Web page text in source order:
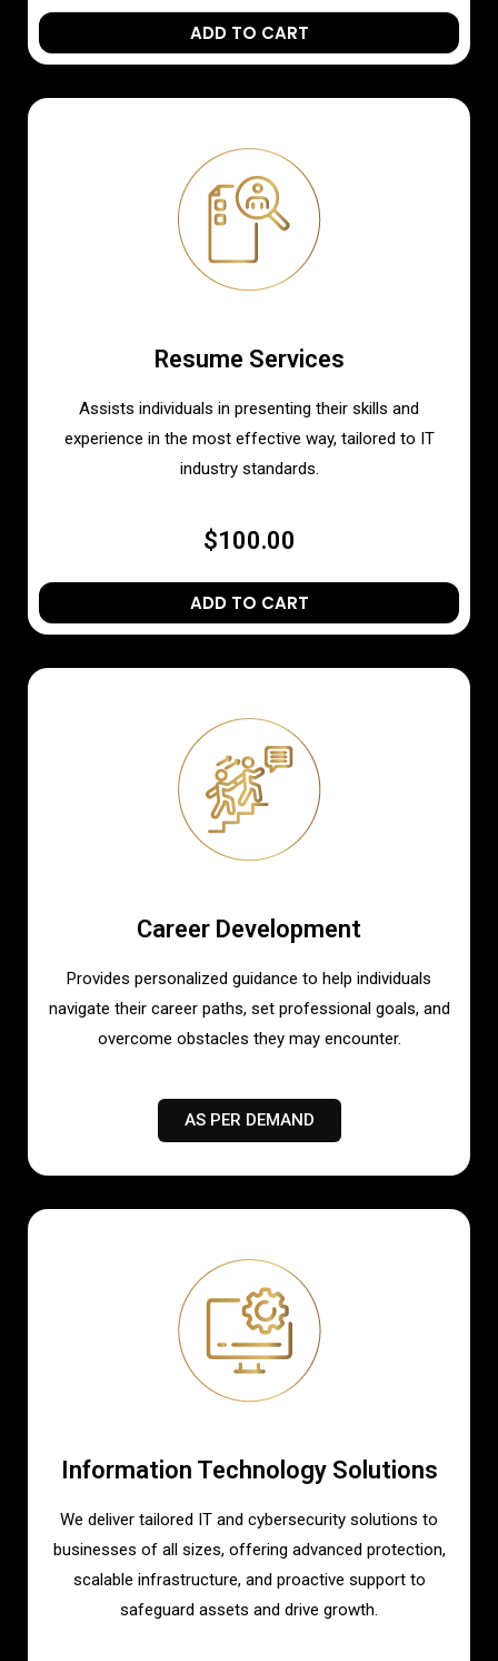
ADD TO CART
Resume Services
Assists individuals in presenting their skills and
experience in the most effective way, tailored to IT
industry standards.
$100.00
ADD TO CART
Career Development
Provides personalized guidance to help individuals
navigate their career paths, set professional goals, and
overcome obstacles they may encounter.
AS PER DEMAND
Information Technology Solutions
We deliver tailored IT and cybersecurity solutions to
businesses of all sizes, offering advanced protection,
scalable infrastructure, and proactive support to
safeguard assets and drive growth.